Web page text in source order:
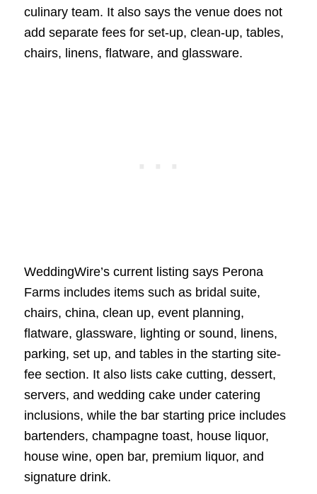
culinary team. It also says the venue does not
add separate fees for set-up, clean-up, tables,
chairs, linens, flatware, and glassware.
WeddingWire’s current listing says Perona
Farms includes items such as bridal suite,
chairs, china, clean up, event planning,
flatware, glassware, lighting or sound, linens,
parking, set up, and tables in the starting site-
fee section. It also lists cake cutting, dessert,
servers, and wedding cake under catering
inclusions, while the bar starting price includes
bartenders, champagne toast, house liquor,
house wine, open bar, premium liquor, and
signature drink.